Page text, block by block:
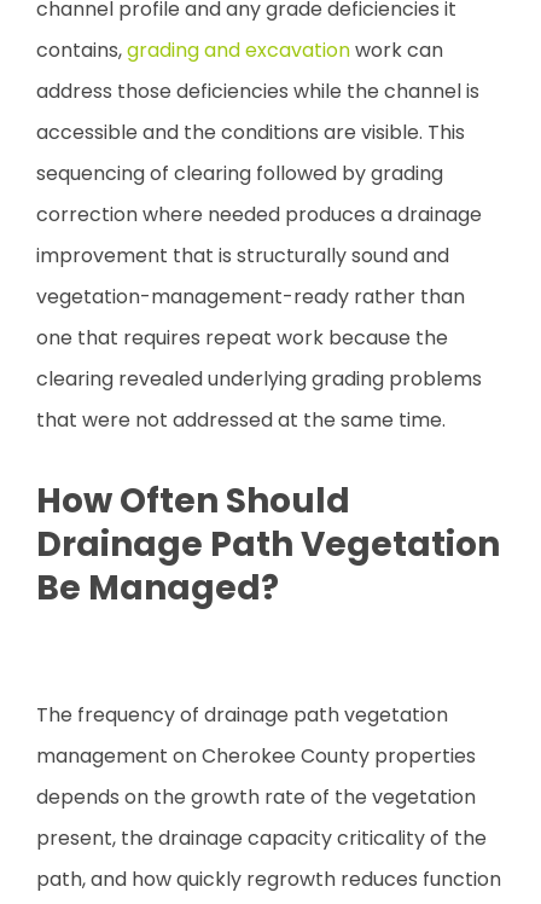
channel profile and any grade deficiencies it
contains,grading and excavationwork can
address those deficiencies while the channel is
accessible and the conditions are visible. This
sequencing of clearing followed by grading
correction where needed produces a drainage
improvement that is structurally sound and
vegetation-management-ready rather than
one that requires repeat work because the
clearing revealed underlying grading problems
that were not addressed at the same time.
How Often Should
Drainage Path Vegetation
Be Managed?
The frequency of drainage path vegetation
management on Cherokee County properties
depends on the growth rate of the vegetation
present, the drainage capacity criticality of the
path, and how quickly regrowth reduces function